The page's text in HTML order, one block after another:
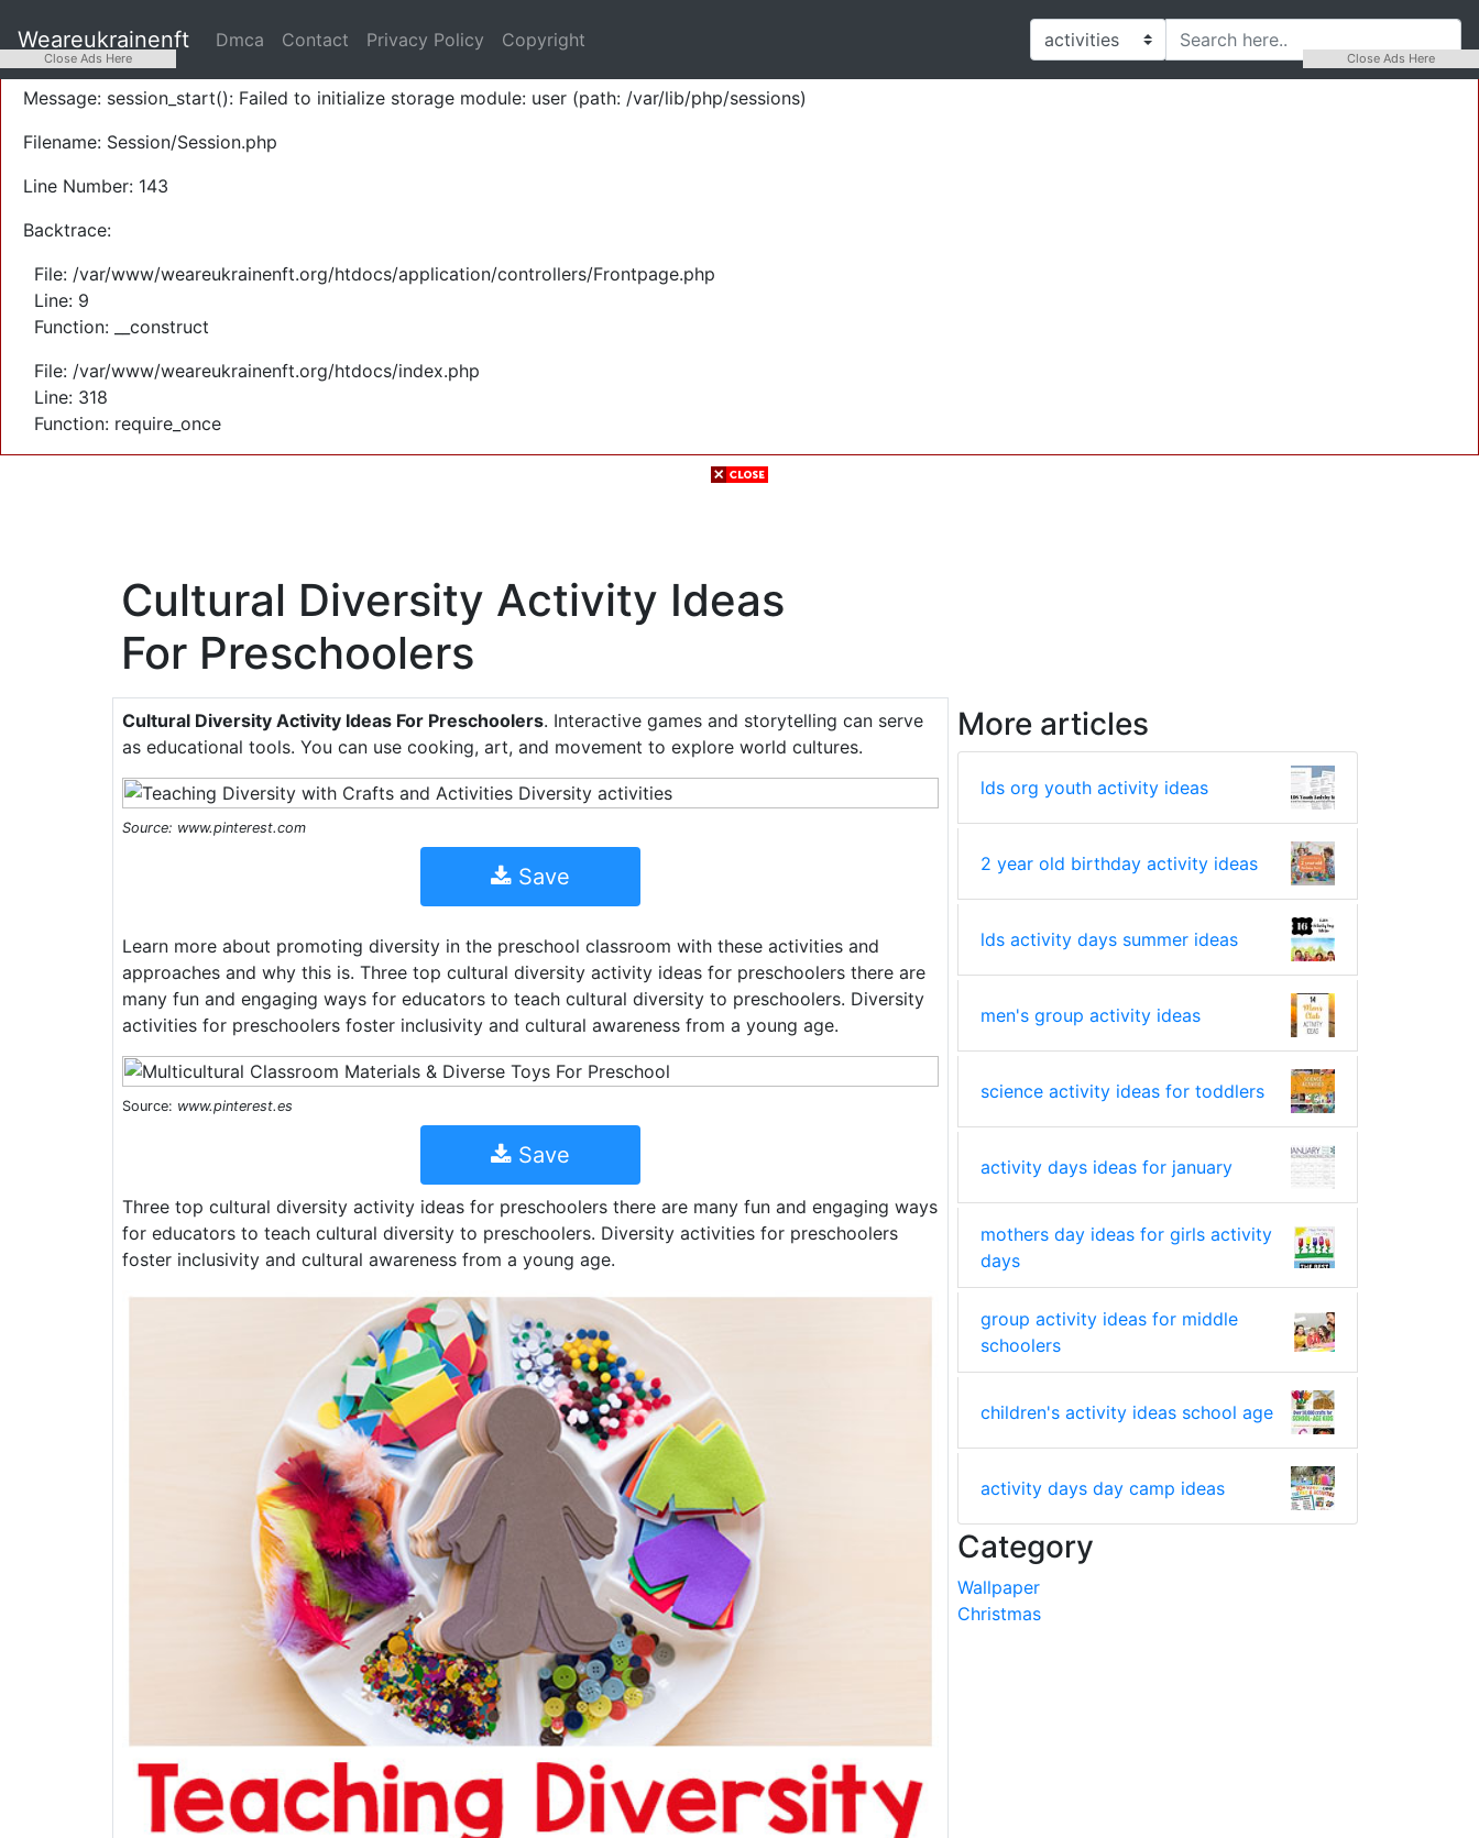
Severity: Warning
Message: session_start(): Failed to initialize storage module: user (path: /var/lib/php/sessions)
Filename: Session/Session.php
Line Number: 143
Backtrace:
File: /var/www/weareukrainenft.org/htdocs/application/controllers/Frontpage.php
Line: 9
Function: __construct
File: /var/www/weareukrainenft.org/htdocs/index.php
Line: 318
Function: require_once
Weareukrainenft Dmca Contact Privacy Policy Copyright
Cultural Diversity Activity Ideas
For Preschoolers
Cultural Diversity Activity Ideas For Preschoolers. Interactive games and storytelling can serve
as educational tools. You can use cooking, art, and movement to explore world cultures.
Source: www.pinterest.com
Save
Learn more about promoting diversity in the preschool classroom with these activities and
approaches and why this is. Three top cultural diversity activity ideas for preschoolers there are
many fun and engaging ways for educators to teach cultural diversity to preschoolers. Diversity
activities for preschoolers foster inclusivity and cultural awareness from a young age.
Source: www.pinterest.es
Save
Three top cultural diversity activity ideas for preschoolers there are many fun and engaging ways
for educators to teach cultural diversity to preschoolers. Diversity activities for preschoolers
foster inclusivity and cultural awareness from a young age.
More articles
lds org youth activity ideas
2 year old birthday activity ideas
lds activity days summer ideas
men's group activity ideas
science activity ideas for toddlers
activity days ideas for january
mothers day ideas for girls activity
days
group activity ideas for middle
schoolers
children's activity ideas school age
activity days day camp ideas
Category
Wallpaper
Christmas
Close Ads Here Close Ads Here